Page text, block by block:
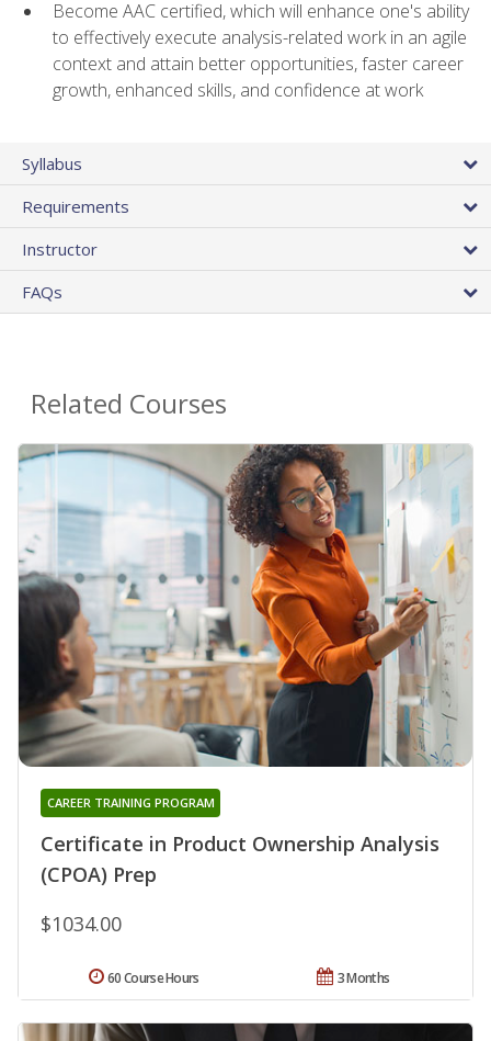
Become AAC certified, which will enhance one's ability
to effectively execute analysis-related work in an agile
context and attain better opportunities, faster career
growth, enhanced skills, and confidence at work
Syllabus
Requirements
Instructor
FAQs
Related Courses
Certificate in Product Ownership Analysis
(CPOA) Prep
CAREER TRAINING PROGRAM
$1034.00
3 Months
60 Course Hours